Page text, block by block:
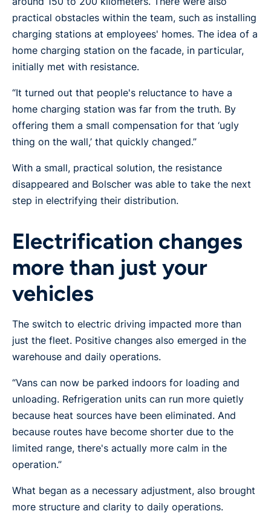
practical obstacles within the team, such as installing
charging stations at employees' homes. The idea of a
home charging station on the facade, in particular,
initially met with resistance.
“It turned out that people's reluctance to have a
home charging station was far from the truth. By
offering them a small compensation for that ‘ugly
thing on the wall,’ that quickly changed.”
With a small, practical solution, the resistance
disappeared and Bolscher was able to take the next
step in electrifying their distribution.
Electrification changes
more than just your
vehicles
The switch to electric driving impacted more than
just the fleet. Positive changes also emerged in the
warehouse and daily operations.
“Vans can now be parked indoors for loading and
unloading. Refrigeration units can run more quietly
because heat sources have been eliminated. And
because routes have become shorter due to the
limited range, there's actually more calm in the
operation.”
What began as a necessary adjustment, also brought
more structure and clarity to daily operations.